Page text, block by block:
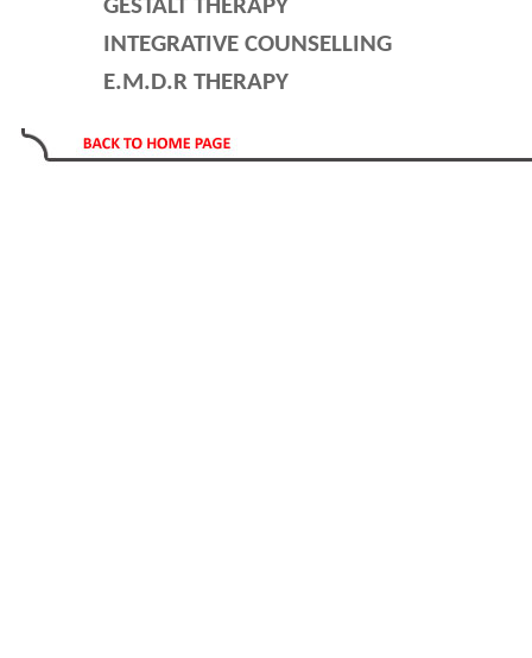
GESTALT THERAPY
INTEGRATIVE COUNSELLING
E.M.D.R THERAPY